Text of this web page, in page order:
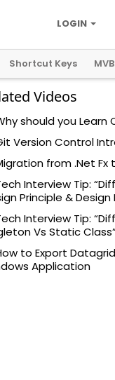
LOGIN
Shortcut Keys
Videos
should you Learn
Version Control
from .Net Fx
Interview Tip:
Principle &
Interview Tip:
Vs Static
to Export
Application